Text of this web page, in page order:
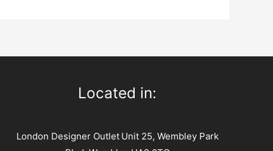
Located in:
London Designer Outlet Unit 25, Wembley Park